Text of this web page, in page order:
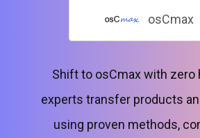
osCmax
Shift to osCmax with zero
experts transfer products
using proven methods,